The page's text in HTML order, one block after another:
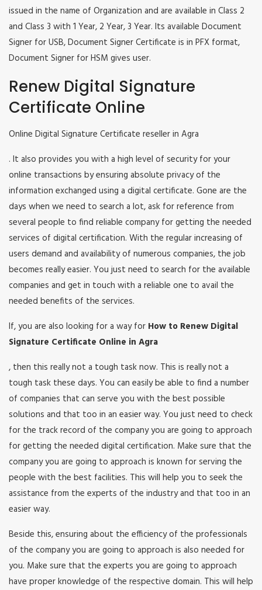
issued in the name of Organization and are available in Class 2
and Class 3 with 1 Year, 2 Year, 3 Year. Its available Document
Signer for USB, Document Signer Certificate is in PFX format,
Document Signer for HSM gives user.
Renew Digital Signature
Certificate Online
Online Digital Signature Certificate reseller in Agra
. It also provides you with a high level of security for your
online transactions by ensuring absolute privacy of the
information exchanged using a digital certificate. Gone are the
days when we need to search a lot, ask for reference from
several people to find reliable company for getting the needed
services of digital certification. With the regular increasing of
users demand and availability of numerous companies, the job
becomes really easier. You just need to search for the available
companies and get in touch with a reliable one to avail the
needed benefits of the services.
If, you are also looking for a way for How to Renew Digital
Signature Certificate Online in Agra
, then this really not a tough task now. This is really not a
tough task these days. You can easily be able to find a number
of companies that can serve you with the best possible
solutions and that too in an easier way. You just need to check
for the track record of the company you are going to approach
for getting the needed digital certification. Make sure that the
company you are going to approach is known for serving the
people with the best facilities. This will help you to seek the
assistance from the experts of the industry and that too in an
easier way.
Beside this, ensuring about the efficiency of the professionals
of the company you are going to approach is also needed for
you. Make sure that the experts you are going to approach
have proper knowledge of the respective domain. This will help